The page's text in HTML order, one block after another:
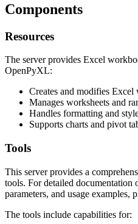
Components
Resources
The server provides Excel
OpenPyXL:
Creates and modifies Excel
Manages worksheets and
Handles formatting and
Supports charts and pivot
Tools
This server provides a
tools. For detailed documentation
parameters, and usage examples,
The tools include capabilities for: